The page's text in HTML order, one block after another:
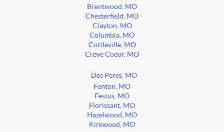
Brentwood, MO
Chesterfield, MO
Clayton, MO
Columbia, MO
Cottleville, MO
Creve Coeur, MO
Des Peres, MO
Fenton, MO
Festus, MO
Florissant, MO
Hazelwood, MO
Kirkwood, MO